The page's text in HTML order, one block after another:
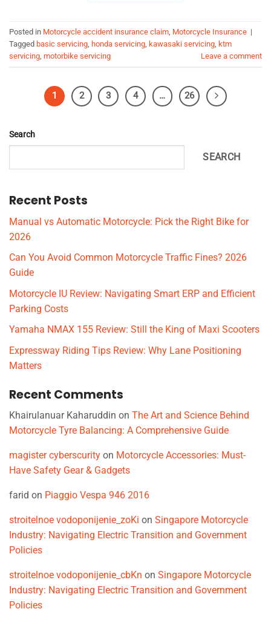
Posted in Motorcycle accident insurance claim Motorcycle Insurance |
Tagged basic servicing honda servicing kawasaki servicing ktm
servicing motorbike servicing Leave a comment
1 2 3 4 … 26
Search
SEARCH
Recent Posts
Manual vs Automatic Motorcycle: Pick the Right Bike for
2026
Can You Avoid Common Motorcycle Traffic Fines? 2026
Guide
Motorcycle IU Review: Navigating Smart ERP and Efficient
Parking Costs
Yamaha NMAX 155 Review: Still the King of Maxi Scooters
Expressway Riding Tips Review: Why Lane Positioning
Matters
Recent Comments
Khairulanuar Kaharuddin on The Art and Science Behind
Motorcycle Tyre Balancing: A Comprehensive Guide
magister cyberscurity on Motorcycle Accessories: Must-
Have Safety Gear & Gadgets
farid on Piaggio Vespa 946 2016
stroitelnoe vodoponijenie_zoKi on Singapore Motorcycle
Industry: Navigating Electric Transition and Government
Policies
stroitelnoe vodoponijenie_cbKn on Singapore Motorcycle
Industry: Navigating Electric Transition and Government
Policies